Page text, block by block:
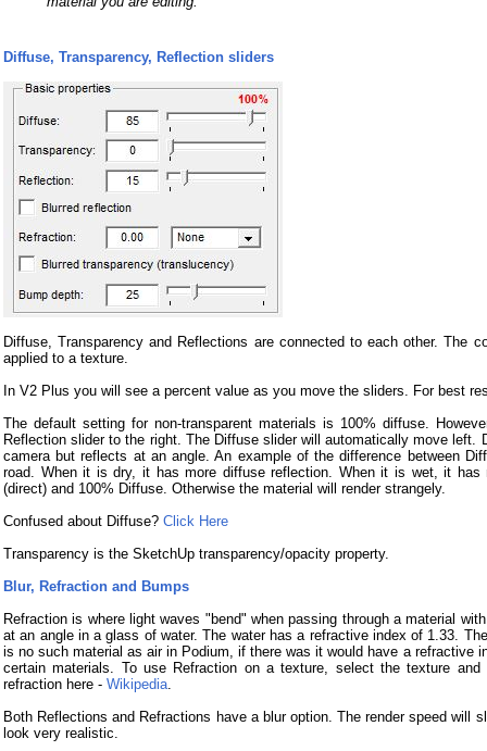
Diffuse, Transparency, Reflection sliders
Diffuse, Transparency and Reflections are connected to each other. The
applied to a texture.
In V2 Plus you will see a percent value as you move the sliders. For best
The default setting for non-transparent materials is 100% diffuse.
Reflection slider to the right. The Diffuse slider will automatically move
camera but reflects at an angle. An example of the difference between
road. When it is dry, it has more diffuse reflection. When it is wet, it
(direct) and 100% Diffuse. Otherwise the material will render strangely.
Confused about Diffuse? Click Here
Transparency is the SketchUp transparency/opacity property.
Blur, Refraction and Bumps
Refraction is where light waves "bend" when passing through a material
at an angle in a glass of water. The water has a refractive index of 1.33.
is no such material as air in Podium, if there was it would have a refractive
certain materials. To use Refraction on a texture, select the texture
refraction here - Wikipedia
Both Reflections and Refractions have a blur option. The render speed will
look very realistic.